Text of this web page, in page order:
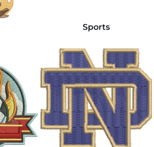
Sports